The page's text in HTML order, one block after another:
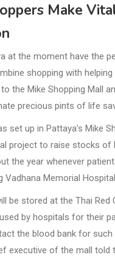
Make
at the moment have the
shopping with
the Mike Shopping Mall
precious pints of life
set up in Pattaya’s Mike
project to raise stocks of
the year whenever
Vadhana Memorial
be stored at the Thai Red
by hospitals for their
the blood bank for such
executive of the mall told